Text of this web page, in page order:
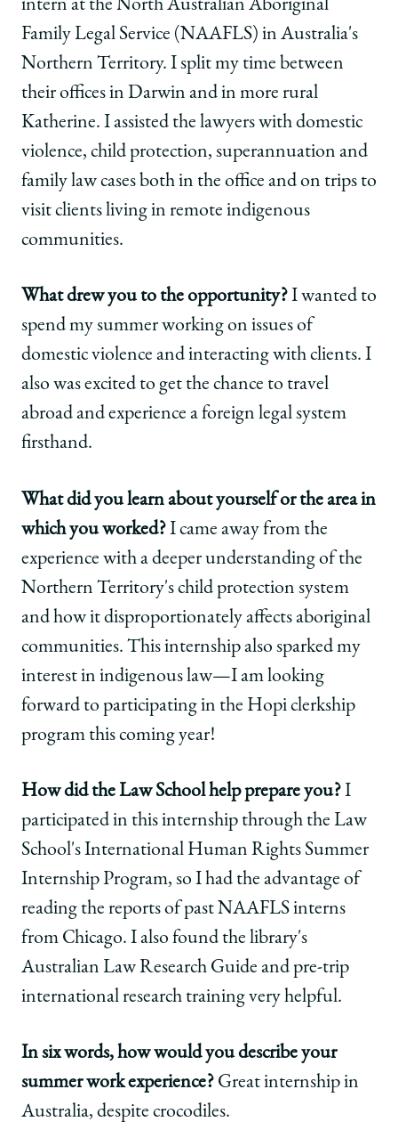
intern at the North Australian Aboriginal
Family Legal Service (NAAFLS) in Australia's
Northern Territory. I split my time between
their offices in Darwin and in more rural
Katherine. I assisted the lawyers with domestic
violence, child protection, superannuation and
family law cases both in the office and on trips to
visit clients living in remote indigenous
communities.
What drew you to the opportunity?I wanted to
spend my summer working on issues of
domestic violence and interacting with clients. I
also was excited to get the chance to travel
abroad and experience a foreign legal system
firsthand.
What did you learn about yourself or the area in
which you worked?I came away from the
experience with a deeper understanding of the
Northern Territory's child protection system
and how it disproportionately affects aboriginal
communities. This internship also sparked my
interest in indigenous law—I am looking
forward to participating in the Hopi clerkship
program this coming year!
How did the Law School help prepare you?I
participated in this internship through the Law
School's International Human Rights Summer
Internship Program, so I had the advantage of
reading the reports of past NAAFLS interns
from Chicago. I also found the library's
Australian Law Research Guide and pre-trip
international research training very helpful.
In six words, how would you describe your
summer work experience? Great internship in
Australia, despite crocodiles.